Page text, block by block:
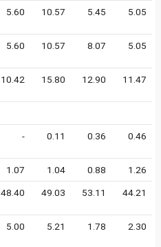
5.60 10.57 5.45 5.05
5.60 10.57 8.07 5.05
10.42 15.80 12.90 11.47
- 0.11 0.36 0.46
1.07 1.04 0.88 1.26
48.40 49.03 53.11 44.21
5.00 5.21 1.78 2.30